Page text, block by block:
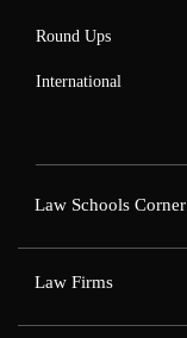
Round Ups
International
Law Schools Corner
Law Firms